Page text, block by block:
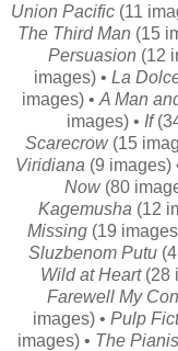
Union Pacific (11
The Third Man (15
Persuasion (12
images) • La
images) • A Man
images) • If
Scarecrow(15
Viridiana (9 images)
Now(80
Kagemusha (12
Missing (19
Sluzbenom Putu
Wild at Heart (28
Farewell My
images) • Pulp
images) • The